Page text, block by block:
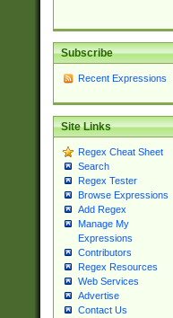
Subscribe
Recent Expressions
Site Links
Regex Cheat Sheet
Search
Regex Tester
Browse Expressions
Add Regex
Manage My
Expressions
Contributors
Regex Resources
Web Services
Advertise
Contact Us